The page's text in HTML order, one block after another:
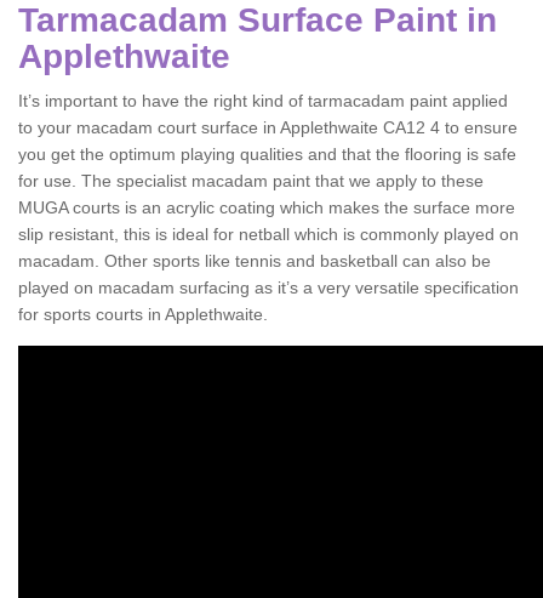
Tarmacadam Surface Paint in
Applethwaite
It’s important to have the right kind of tarmacadam paint applied
to your macadam court surface in Applethwaite CA12 4 to ensure
you get the optimum playing qualities and that the flooring is safe
for use. The specialist macadam paint that we apply to these
MUGA courts is an acrylic coating which makes the surface more
slip resistant, this is ideal for netball which is commonly played on
macadam. Other sports like tennis and basketball can also be
played on macadam surfacing as it’s a very versatile specification
for sports courts in Applethwaite.